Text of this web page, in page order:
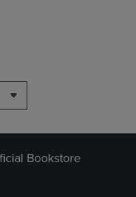
Bookstore